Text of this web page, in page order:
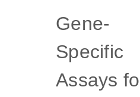
Gene-
Specific
Assays